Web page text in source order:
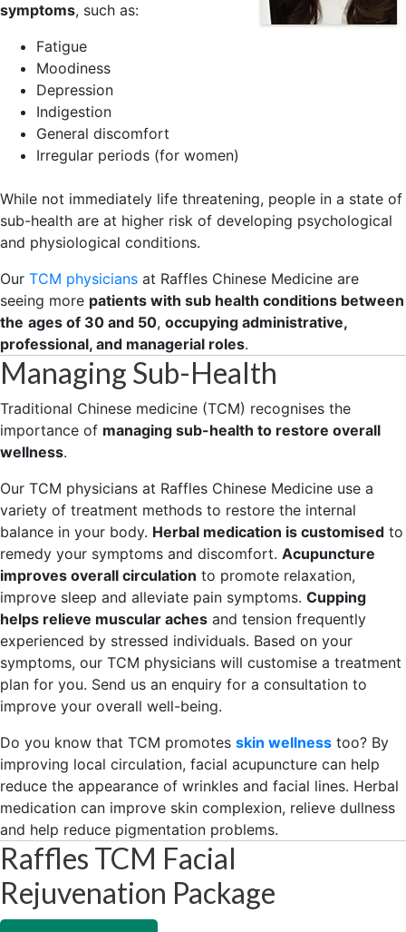
symptoms, such as:
Fatigue
Moodiness
Depression
Indigestion
General discomfort
Irregular periods (for women)
While not immediately life threatening, people in a state of
sub-health are at higher risk of developing psychological
and physiological conditions.
Our TCM physicians at Raffles Chinese Medicine are
seeing more patients with sub health conditions between
the ages of 30 and 50, occupying administrative,
professional, and managerial roles.
Managing Sub-Health
Traditional Chinese medicine (TCM) recognises the
importance of managing sub-health to restore overall
wellness.
Our TCM physicians at Raffles Chinese Medicine use a
variety of treatment methods to restore the internal
balance in your body. Herbal medication is customised to
remedy your symptoms and discomfort. Acupuncture
improves overall circulation to promote relaxation,
improve sleep and alleviate pain symptoms. Cupping
helps relieve muscular aches and tension frequently
experienced by stressed individuals. Based on your
symptoms, our TCM physicians will customise a treatment
plan for you. Send us an enquiry for a consultation to
improve your overall well-being.
Do you know that TCM promotes skin wellness too? By
improving local circulation, facial acupuncture can help
reduce the appearance of wrinkles and facial lines. Herbal
medication can improve skin complexion, relieve dullness
and help reduce pigmentation problems.
Raffles TCM Facial
Rejuvenation Package